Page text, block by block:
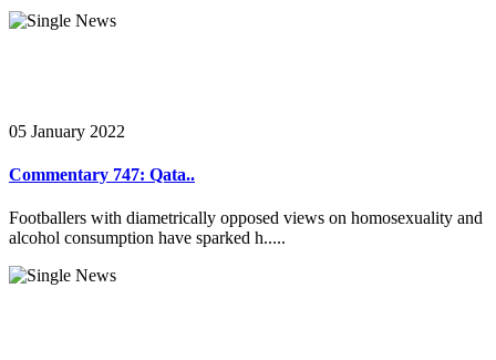
05 January 2022
Commentary 747: Qata..
Footballers with diametrically opposed views on homosexuality and
alcohol consumption have sparked h.....